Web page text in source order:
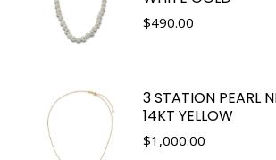
$490.00
3 STATION PEARL
14KT YELLOW
$1,000.00